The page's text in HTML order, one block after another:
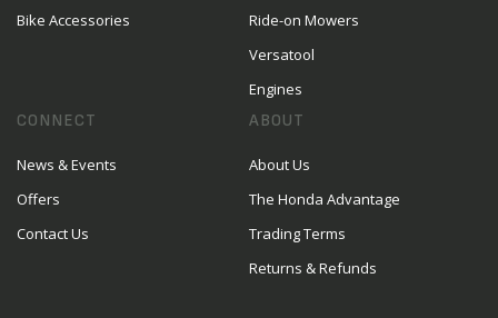
Bike Accessories
Ride-on Mowers
Versatool
Engines
CONNECT
News & Events
Offers
Contact Us
ABOUT
About Us
The Honda Advantage
Trading Terms
Returns & Refunds